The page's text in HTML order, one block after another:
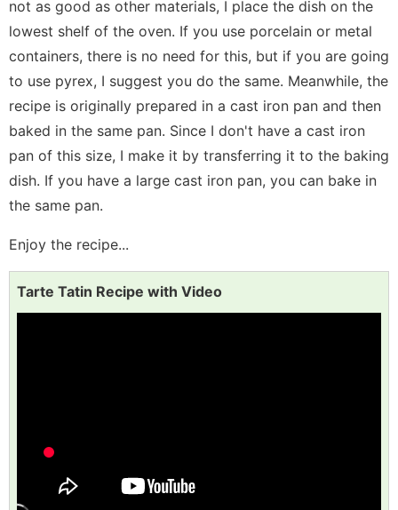
not as good as other materials, I place the dish on the
lowest shelf of the oven. If you use porcelain or metal
containers, there is no need for this, but if you are going
to use pyrex, I suggest you do the same. Meanwhile, the
recipe is originally prepared in a cast iron pan and then
baked in the same pan. Since I don't have a cast iron
pan of this size, I make it by transferring it to the baking
dish. If you have a large cast iron pan, you can bake in
the same pan.
Enjoy the recipe...
Tarte Tatin Recipe with Video